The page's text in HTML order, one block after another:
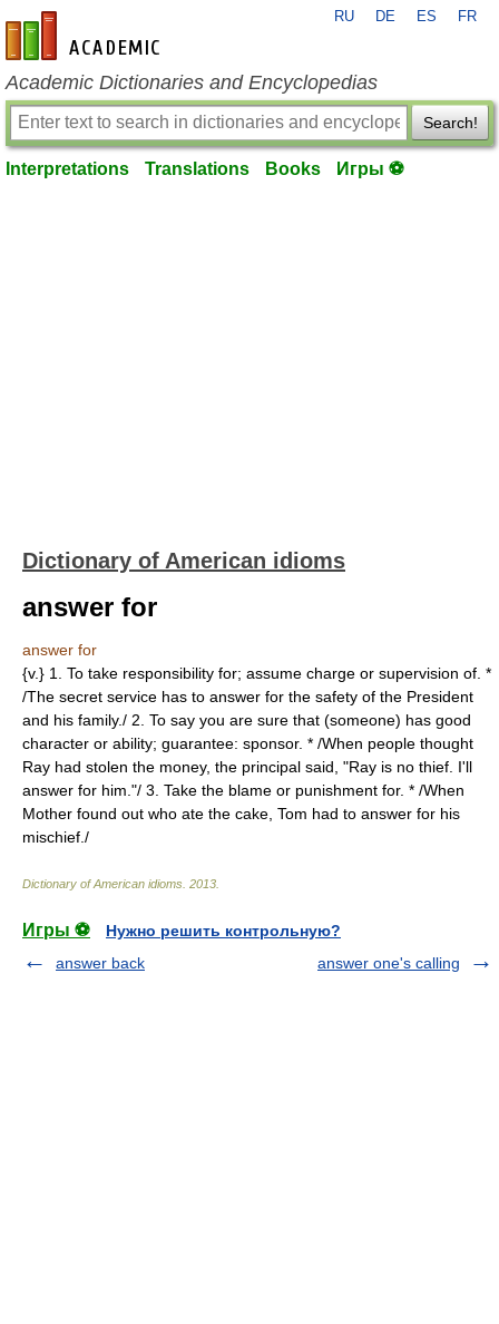
en-academic.com
RU DE ES FR
Academic Dictionaries and Encyclopedias
Search!
Interpretations Translations Books Игры ⚽
Dictionary of American idioms
answer for
answer for
{v.} 1. To take responsibility for; assume charge or supervision of. *
/The secret service has to answer for the safety of the President
and his family./ 2. To say you are sure that (someone) has good
character or ability; guarantee: sponsor. * /When people thought
Ray had stolen the money, the principal said, "Ray is no thief. I'll
answer for him."/ 3. Take the blame or punishment for. * /When
Mother found out who ate the cake, Tom had to answer for his
mischief./
Dictionary of American idioms 2013
Игры ⚽
Нужно решить контрольную?
answer back
answer one's calling